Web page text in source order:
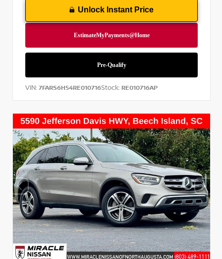
Unlock Instant Price
VIN: 7FARS6H54RE010716Stock: RE010716AP